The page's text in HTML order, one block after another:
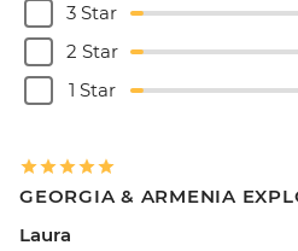
3 Star
2 Star
1 Star
GEORGIA & ARMENIA
Laura